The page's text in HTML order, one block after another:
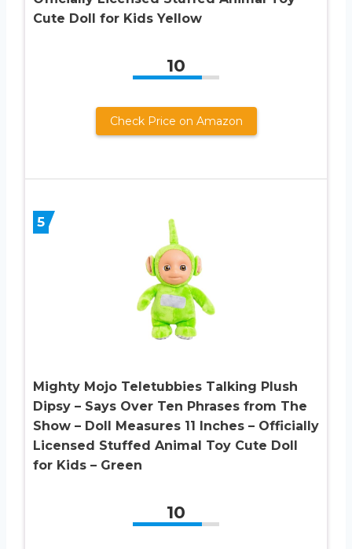
Cute Doll for Kids Yellow
10
Check Price on Amazon
5
Mighty Mojo Teletubbies Talking Plush
Dipsy – Says Over Ten Phrases from The
Show – Doll Measures 11 Inches – Officially
Licensed Stuffed Animal Toy Cute Doll
for Kids – Green
10